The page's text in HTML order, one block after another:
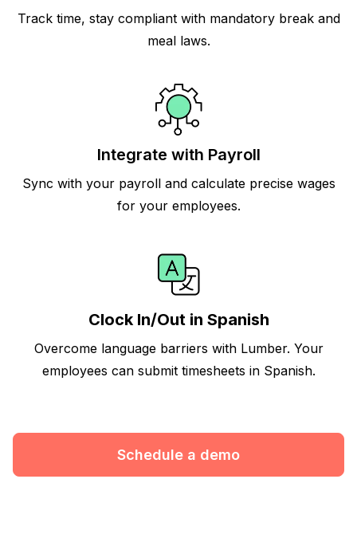
Track time, stay compliant with mandatory break and
meal laws.
Integrate with Payroll
Sync with your payroll and calculate precise wages
for your employees.
Clock In/Out in Spanish
Overcome language barriers with Lumber. Your
employees can submit timesheets in Spanish.
Schedule a demo